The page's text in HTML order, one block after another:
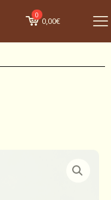
0
0,00€